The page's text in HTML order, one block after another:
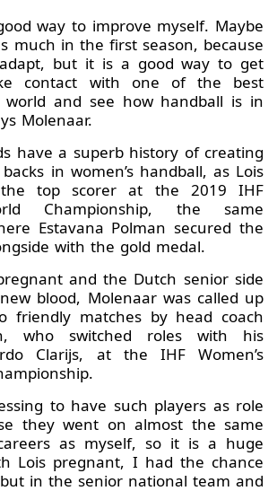
way to improve myself. Maybe
much in the first season, because
but it is a good way to get
contact with one of the best
and see how handball is in
Molenaar.
have a superb history of creating
in women’s handball, as Lois
top scorer at the 2019 IHF
Championship, the same
Estavana Polman secured the
with the gold medal.
and the Dutch senior side
blood, Molenaar was called up
friendly matches by head coach
who switched roles with his
Clarijs, at the IHF Women’s
to have such players as role
they went on almost the same
as myself, so it is a huge
Lois pregnant, I had the chance
in the senior national team and